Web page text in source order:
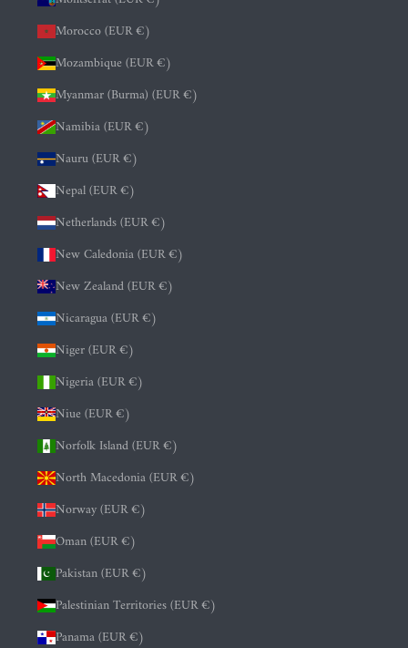
Morocco (EUR €)
Mozambique (EUR €)
Myanmar (Burma) (EUR €)
Namibia (EUR €)
Nauru (EUR €)
Nepal (EUR €)
Netherlands (EUR €)
New Caledonia (EUR €)
New Zealand (EUR €)
Nicaragua (EUR €)
Niger (EUR €)
Nigeria (EUR €)
Niue (EUR €)
Norfolk Island (EUR €)
North Macedonia (EUR €)
Norway (EUR €)
Oman (EUR €)
Pakistan (EUR €)
Palestinian Territories (EUR €)
Panama (EUR €)